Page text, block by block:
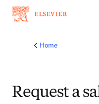
Home
Request a